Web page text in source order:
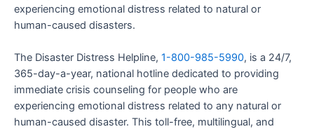
experiencing emotional distress related to natural or
human-caused disasters.
The Disaster Distress Helpline, 1-800-985-5990, is a 24/7,
365-day-a-year, national hotline dedicated to providing
immediate crisis counseling for people who are
experiencing emotional distress related to any natural or
human-caused disaster. This toll-free, multilingual, and